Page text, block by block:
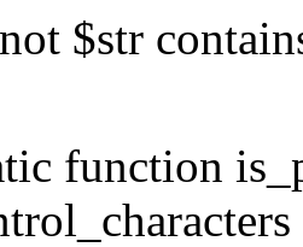
$str
function